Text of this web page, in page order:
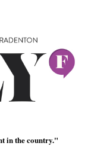
in the country."